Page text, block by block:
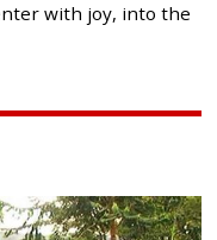
with joy, into the